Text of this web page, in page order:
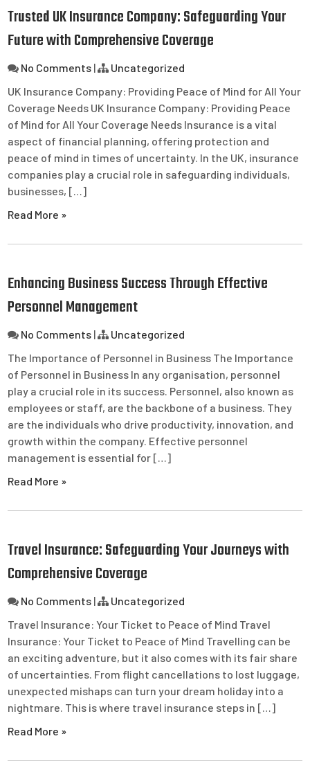
Trusted UK Insurance Company: Safeguarding Your
Future with Comprehensive Coverage
No Comments |
Uncategorized
UK Insurance Company: Providing Peace of Mind for All Your
Coverage Needs UK Insurance Company: Providing Peace
of Mind for All Your Coverage Needs Insurance is a vital
aspect of financial planning, offering protection and
peace of mind in times of uncertainty. In the UK, insurance
companies play a crucial role in safeguarding individuals,
businesses, […]
Read More »
Enhancing Business Success Through Effective
Personnel Management
No Comments |
Uncategorized
The Importance of Personnel in Business The Importance
of Personnel in Business In any organisation, personnel
play a crucial role in its success. Personnel, also known as
employees or staff, are the backbone of a business. They
are the individuals who drive productivity, innovation, and
growth within the company. Effective personnel
management is essential for […]
Read More »
Travel Insurance: Safeguarding Your Journeys with
Comprehensive Coverage
No Comments |
Uncategorized
Travel Insurance: Your Ticket to Peace of Mind Travel
Insurance: Your Ticket to Peace of Mind Travelling can be
an exciting adventure, but it also comes with its fair share
of uncertainties. From flight cancellations to lost luggage,
unexpected mishaps can turn your dream holiday into a
nightmare. This is where travel insurance steps in […]
Read More »